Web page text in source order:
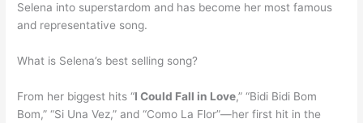
Selena into superstardom and has become her most famous
and representative song.
What is Selena’s best selling song?
From her biggest hits “I Could Fall in Love,” “Bidi Bidi Bom
Bom,” “Si Una Vez,” and “Como La Flor”—her first hit in the